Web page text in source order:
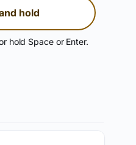
hold
hold Space or Enter.